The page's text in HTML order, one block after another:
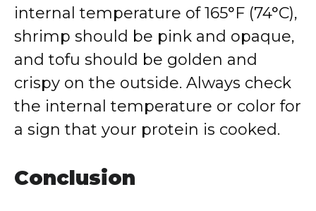
internal temperature of 165°F (74°C),
shrimp should be pink and opaque,
and tofu should be golden and
crispy on the outside. Always check
the internal temperature or color for
a sign that your protein is cooked.
Conclusion